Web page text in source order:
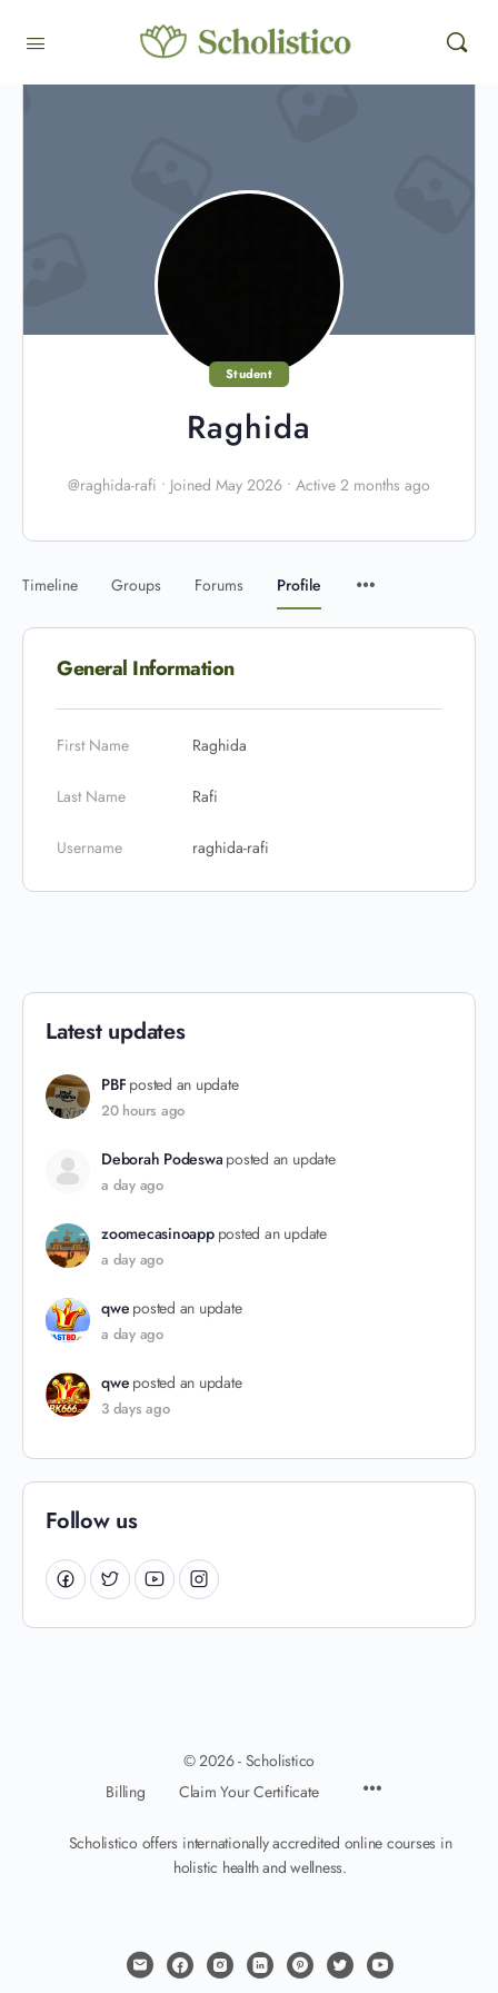
Student
Raghida
@raghida-rafi • Joined May 2026 • Active 2 months ago
Timeline Groups Forums Profile
General Information
First Name Raghida
Last Name Rafi
Username raghida-rafi
Latest updates
PBF posted an update
20 hours ago
Deborah Podeswa posted an update
a day ago
zoomecasinoapp posted an update
a day ago
qwe posted an update
a day ago
qwe posted an update
3 days ago
Follow us
© 2026 - Scholistico
Billing
Claim Your Certificate
Scholistico offers internationally accredited online courses in
holistic health and wellness.